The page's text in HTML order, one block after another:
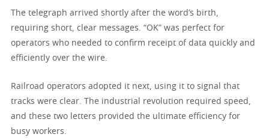
The telegraph arrived shortly after the word’s birth,
requiring short, clear messages. “OK” was perfect for
operators who needed to confirm receipt of data quickly and
efficiently over the wire.
Railroad operators adopted it next, using it to signal that
tracks were clear. The industrial revolution required speed,
and these two letters provided the ultimate efficiency for
busy workers.